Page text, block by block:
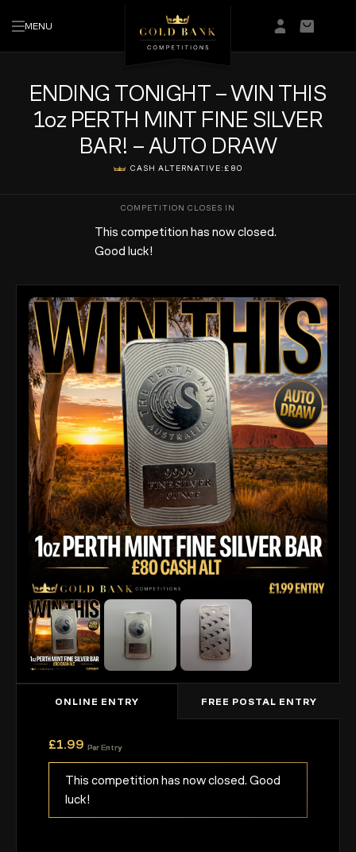
MENU
Login/
Basket
ENDING TONIGHT – WIN THIS
1oz PERTH MINT FINE SILVER
BAR! – AUTO DRAW
CASH ALTERNATIVE:£80
This competition has now closed.
Good luck!
ONLINE ENTRY FREE POSTAL ENTRY
£1.99 Per Entry
This competition has now closed. Good
luck!